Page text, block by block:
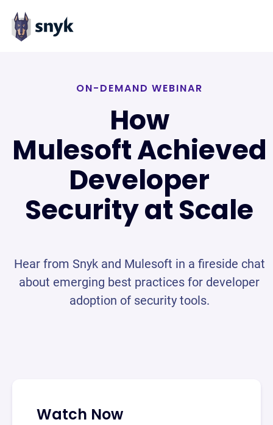
ON-DEMAND WEBINAR
How
Mulesoft Achieved
Developer
Security at Scale
Hear from Snyk and Mulesoft in a fireside chat
about emerging best practices for developer
adoption of security tools.
Watch Now